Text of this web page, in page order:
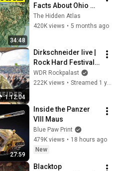
34:48
Facts About Ohio
You Didn’t Know
The Hidden Atlas
420K views • 5 months ago
1:12:04
Dirkschneider live |
Rock Hard Festival |
2025 | Rockpalast
WDR Rockpalast
222K views • Streamed 1 year ago
27:59
Inside the Panzer
VIII Maus
Blue Paw Print
479K views • 18 hours ago
New
Blacktop